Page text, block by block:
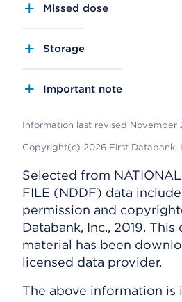
Missed dose
Storage
Important note
Information last revised November
Copyright(c) 2026 First Databank,
Selected from NATIONAL
FILE (NDDF) data
permission and
Databank, Inc., 2019.
material has been
licensed data provider.
The above information is